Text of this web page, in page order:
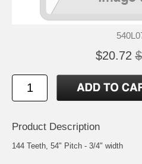
$20.72
Product Description
144 Teeth, 54" Pitch - 3/4" width